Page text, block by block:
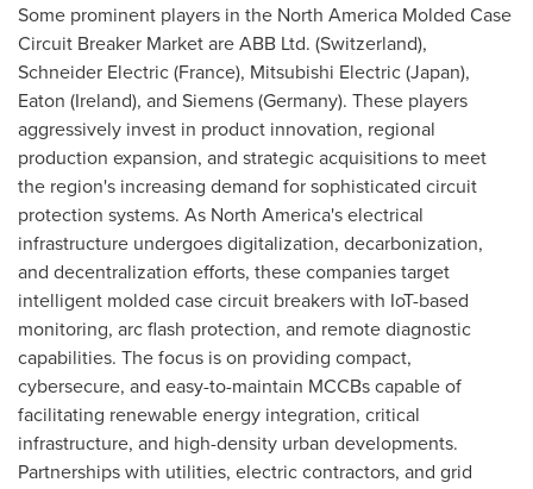
Some prominent players in the North America Molded Case
Circuit Breaker Market are ABB Ltd. (Switzerland),
Schneider Electric (France), Mitsubishi Electric (Japan),
Eaton (Ireland), and Siemens (Germany). These players
aggressively invest in product innovation, regional
production expansion, and strategic acquisitions to meet
the region's increasing demand for sophisticated circuit
protection systems. As North America'selectrical
infrastructure undergoes digitalization, decarbonization,
and decentralization efforts, these companies target
intelligent molded case circuit breakers with IoT-based
monitoring, arc flash protection, and remote diagnostic
capabilities. The focus is on providing compact,
cybersecure, and easy-to-maintain MCCBs capable of
facilitating renewable energy integration, critical
infrastructure, and high-density urban developments.
Partnerships with utilities, electric contractors, and grid